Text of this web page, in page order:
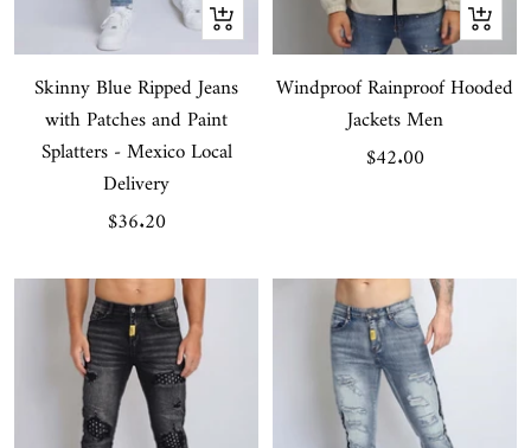
Quick
view
Skinny Blue Ripped Jeans
with Patches and Paint
Splatters - Mexico Local
Delivery
Sale
$36.20
Quick
view
Windproof Rainproof Hooded
Jackets Men
Sale
$42.00